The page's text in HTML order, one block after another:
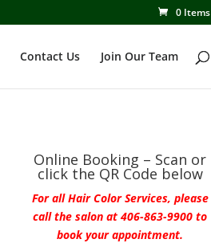
0 Items
Contact Us Join Our Team
Online Booking – Scan or
click the QR Code below
For all Hair Color Services, please
call the salon at 406-863-9900 to
book your appointment.